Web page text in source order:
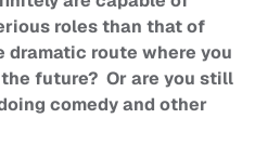
roles than that of
dramatic route where you
future? Or are you still
comedy and other